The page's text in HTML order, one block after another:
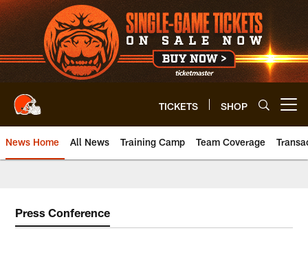
Skip
to
main
content
TICKETS SHOP
News Home All News Training Camp Team Coverage
Press Conference